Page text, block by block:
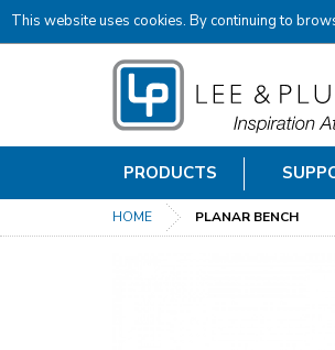
This website uses cookies. By continuing to
PRODUCTS
HOME PLANAR BENCH